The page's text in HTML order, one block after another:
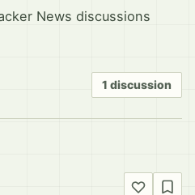
News discussions
1 discussion